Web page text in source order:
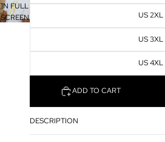
IN FULL
SCREEN
US 2XL
US 3XL
US 4XL
ADD TO CART
DESCRIPTION